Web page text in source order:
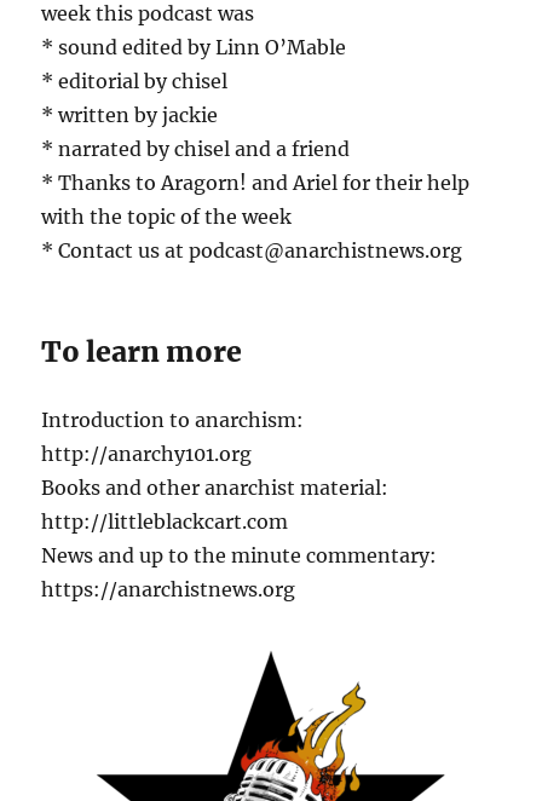
week this podcast was
* sound edited by Linn O’Mable
* editorial by chisel
* written by jackie
* narrated by chisel and a friend
* Thanks to Aragorn! and Ariel for their help
with the topic of the week
* Contact us at podcast@anarchistnews.org
To learn more
Introduction to anarchism:
http://anarchy101.org
Books and other anarchist material:
http://littleblackcart.com
News and up to the minute commentary:
https://anarchistnews.org